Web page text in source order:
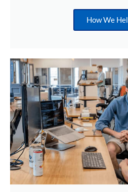
How We